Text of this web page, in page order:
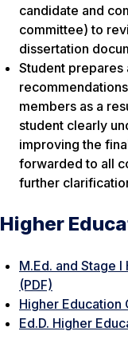
candidate and
committee) to
dissertation
Student prepares
members as a
student clearly
improving the
forwarded to all
further
Higher
M.Ed. and Stage
(PDF)
Higher Education
Ed.D. Higher